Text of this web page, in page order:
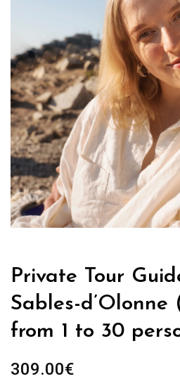
Private Tour
Sables-
from 1 to 30
309.00€